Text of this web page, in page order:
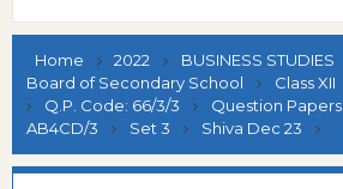
Home 2022 BUSINESS STUDIES
Board of Secondary School
Class XII
Q.P. Code: 66/3/3
Question Papers
AB4CD/3
Set 3 Shiva Dec 23